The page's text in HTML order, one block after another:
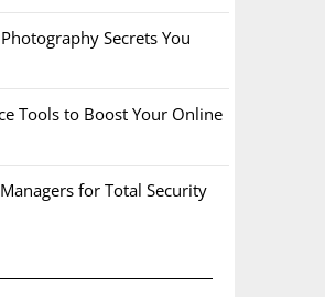
Secrets You
Tools to Boost Your Online
for Total Security